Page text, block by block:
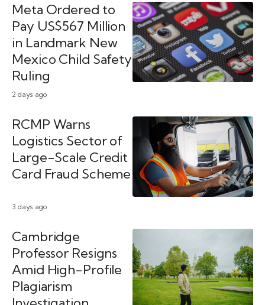
2 days ago
Meta Ordered to
Pay US$567 Million
in Landmark New
Mexico Child Safety
Ruling
3 days ago
RCMP Warns
Logistics Sector of
Large-Scale Credit
Card Fraud Scheme
Cambridge
Professor Resigns
Amid High-Profile
Plagiarism